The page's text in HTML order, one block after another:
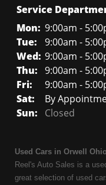
Service
Mon: 9:00am -
Tue:
9:00am -
Wed: 9:00am -
Thu: 9:00am -
Fri:
9:00am -
Sat:
By
Sun:
Closed
Used Cars in Orwell
Reel's Auto Sales is a
great selection of used